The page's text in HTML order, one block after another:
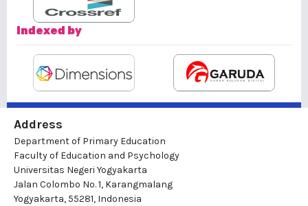
Indexed by
Address
Department of Primary Education
Faculty of Education and Psychology
Universitas Negeri Yogyakarta
Jalan Colombo No. 1, Karangmalang
Yogyakarta, 55281, Indonesia